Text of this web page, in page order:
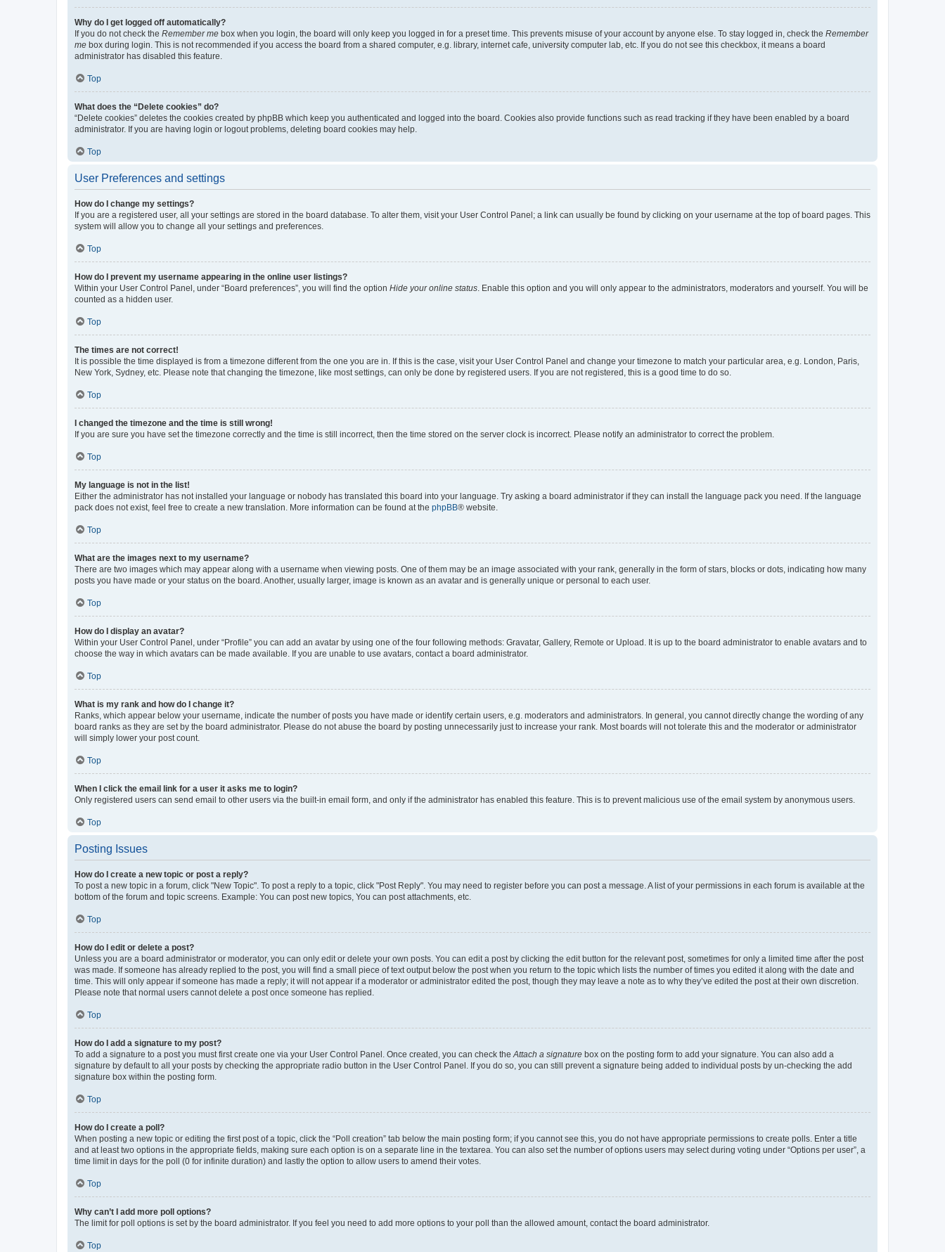
Why do I get logged off automatically?
If you do not check the Remember me box when you login, the board will only keep you logged in for a preset time. This prevents misuse of your account by anyone else. To stay logged in, check the Remember
me box during login. This is not recommended if you access the board from a shared computer, e.g. library, internet cafe, university computer lab, etc. If you do not see this checkbox, it means a board
administrator has disabled this feature.
Top
What does the “Delete cookies” do?
“Delete cookies” deletes the cookies created by phpBB which keep you authenticated and logged into the board. Cookies also provide functions such as read tracking if they have been enabled by a board
administrator. If you are having login or logout problems, deleting board cookies may help.
Top
User Preferences and settings
How do I change my settings?
If you are a registered user, all your settings are stored in the board database. To alter them, visit your User Control Panel; a link can usually be found by clicking on your username at the top of board pages. This
system will allow you to change all your settings and preferences.
Top
How do I prevent my username appearing in the online user listings?
Within your User Control Panel, under “Board preferences”, you will find the option Hide your online status. Enable this option and you will only appear to the administrators, moderators and yourself. You will be
counted as a hidden user.
Top
The times are not correct!
It is possible the time displayed is from a timezone different from the one you are in. If this is the case, visit your User Control Panel and change your timezone to match your particular area, e.g. London, Paris,
New York, Sydney, etc. Please note that changing the timezone, like most settings, can only be done by registered users. If you are not registered, this is a good time to do so.
Top
I changed the timezone and the time is still wrong!
If you are sure you have set the timezone correctly and the time is still incorrect, then the time stored on the server clock is incorrect. Please notify an administrator to correct the problem.
Top
My language is not in the list!
Either the administrator has not installed your language or nobody has translated this board into your language. Try asking a board administrator if they can install the language pack you need. If the language
pack does not exist, feel free to create a new translation. More information can be found at the phpBB® website.
Top
What are the images next to my username?
There are two images which may appear along with a username when viewing posts. One of them may be an image associated with your rank, generally in the form of stars, blocks or dots, indicating how many
posts you have made or your status on the board. Another, usually larger, image is known as an avatar and is generally unique or personal to each user.
Top
How do I display an avatar?
Within your User Control Panel, under “Profile” you can add an avatar by using one of the four following methods: Gravatar, Gallery, Remote or Upload. It is up to the board administrator to enable avatars and to
choose the way in which avatars can be made available. If you are unable to use avatars, contact a board administrator.
Top
What is my rank and how do I change it?
Ranks, which appear below your username, indicate the number of posts you have made or identify certain users, e.g. moderators and administrators. In general, you cannot directly change the wording of any
board ranks as they are set by the board administrator. Please do not abuse the board by posting unnecessarily just to increase your rank. Most boards will not tolerate this and the moderator or administrator
will simply lower your post count.
Top
When I click the email link for a user it asks me to login?
Only registered users can send email to other users via the built-in email form, and only if the administrator has enabled this feature. This is to prevent malicious use of the email system by anonymous users.
Top
Posting Issues
How do I create a new topic or post a reply?
To post a new topic in a forum, click "New Topic". To post a reply to a topic, click "Post Reply". You may need to register before you can post a message. A list of your permissions in each forum is available at the
bottom of the forum and topic screens. Example: You can post new topics, You can post attachments, etc.
Top
How do I edit or delete a post?
Unless you are a board administrator or moderator, you can only edit or delete your own posts. You can edit a post by clicking the edit button for the relevant post, sometimes for only a limited time after the post
was made. If someone has already replied to the post, you will find a small piece of text output below the post when you return to the topic which lists the number of times you edited it along with the date and
time. This will only appear if someone has made a reply; it will not appear if a moderator or administrator edited the post, though they may leave a note as to why they’ve edited the post at their own discretion.
Please note that normal users cannot delete a post once someone has replied.
Top
How do I add a signature to my post?
To add a signature to a post you must first create one via your User Control Panel. Once created, you can check theAttach a signature box on the posting form to add your signature. You can also add a
signature by default to all your posts by checking the appropriate radio button in the User Control Panel. If you do so, you can still prevent a signature being added to individual posts by un-checking the add
signature box within the posting form.
Top
How do I create a poll?
When posting a new topic or editing the first post of a topic, click the “Poll creation” tab below the main posting form; if you cannot see this, you do not have appropriate permissions to create polls. Enter a title
and at least two options in the appropriate fields, making sure each option is on a separate line in the textarea. You can also set the number of options users may select during voting under “Options per user”, a
time limit in days for the poll (0 for infinite duration) and lastly the option to allow users to amend their votes.
Top
Why can’t I add more poll options?
The limit for poll options is set by the board administrator. If you feel you need to add more options to your poll than the allowed amount, contact the board administrator.
Top